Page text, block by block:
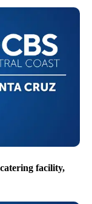
facility,